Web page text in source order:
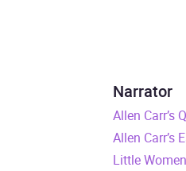
Narrator
Allen Carr’s
Allen Carr’s
Little Women